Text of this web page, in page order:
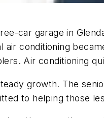
car garage in
conditioning
Air conditioning
growth. The
to helping those